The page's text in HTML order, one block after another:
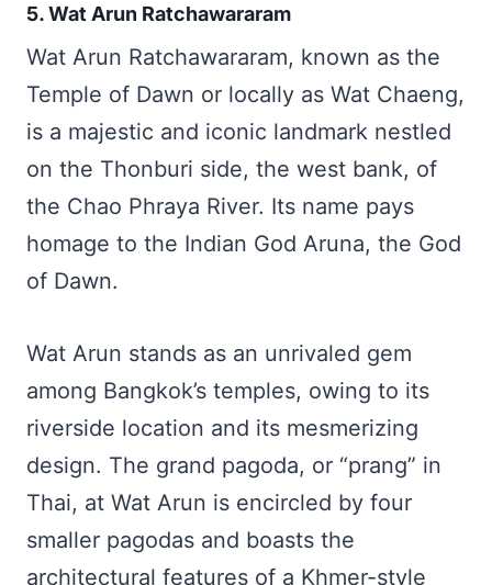
5. Wat Arun Ratchawararam
Wat Arun Ratchawararam, known as the
Temple of Dawn or locally as Wat Chaeng,
is a majestic and iconic landmark nestled
on the Thonburi side, the west bank, of
the Chao Phraya River. Its name pays
homage to the Indian God Aruna, the God
of Dawn.
Wat Arun stands as an unrivaled gem
among Bangkok’s temples, owing to its
riverside location and its mesmerizing
design. The grand pagoda, or “prang” in
Thai, at Wat Arun is encircled by four
smaller pagodas and boasts the
architectural features of a Khmer-style